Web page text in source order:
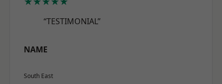
“TESTIMONIAL”
NAME
South East